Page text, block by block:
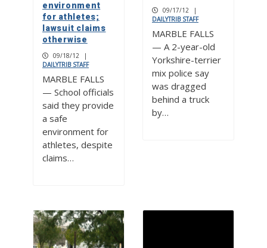
environment
for athletes;
lawsuit claims
otherwise
09/18/12
|
DAILYTRIB STAFF
MARBLE FALLS
— School officials
said they provide
a safe
environment for
athletes, despite
claims…
09/17/12
|
DAILYTRIB STAFF
MARBLE FALLS
— A 2-year-old
Yorkshire-terrier
mix police say
was dragged
behind a truck
by…